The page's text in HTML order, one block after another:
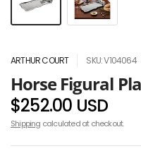
ARTHUR COURT SKU: V104064
Horse Figural
$252.00 USD
Shipping calculated at checkout.